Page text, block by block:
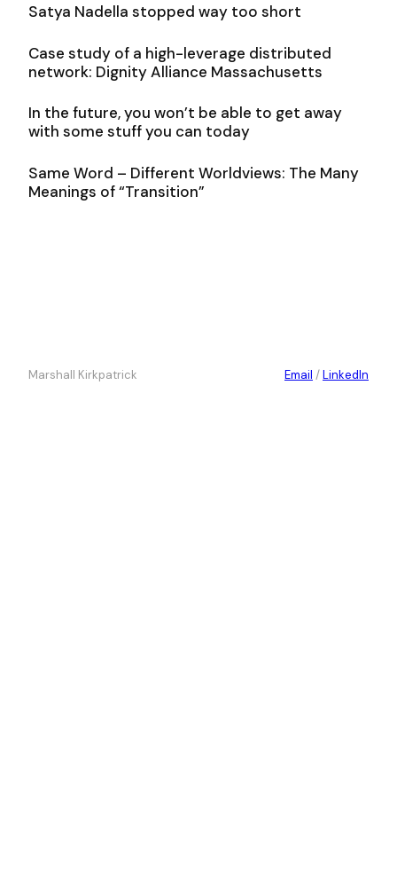
Satya Nadella stopped way too short
Case study of a high-leverage distributed
network: Dignity Alliance Massachusetts
In the future, you won’t be able to get away
with some stuff you can today
Same Word – Different Worldviews: The Many
Meanings of “Transition”
Marshall Kirkpatrick Email /LinkedIn